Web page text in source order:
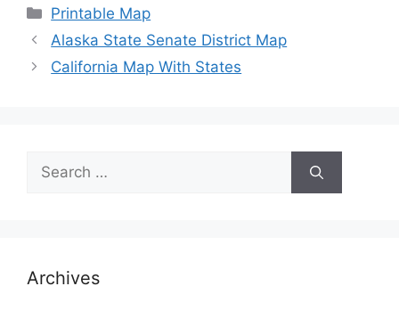
Categories
Printable Map
Alaska State Senate District Map
California Map With States
Search
for:
Archives